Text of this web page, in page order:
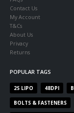
Contact Us
My Account
T&Cs
About Us
Privacy
Returns
POPULAR TAGS
2S LIPO 48DPI
BOLTS & FASTENERS